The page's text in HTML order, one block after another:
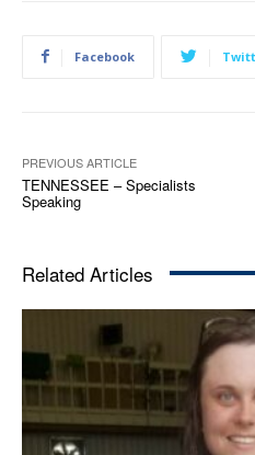
Facebook
PREVIOUS ARTICLE
TENNESSEE – Specialists
Speaking
Related Articles